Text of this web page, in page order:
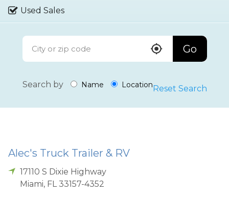
Used Sales
Go
Search by Name LocationReset Search
Alec's Truck Trailer & RV
17110 S Dixie Highway
Miami, FL 33157-4352